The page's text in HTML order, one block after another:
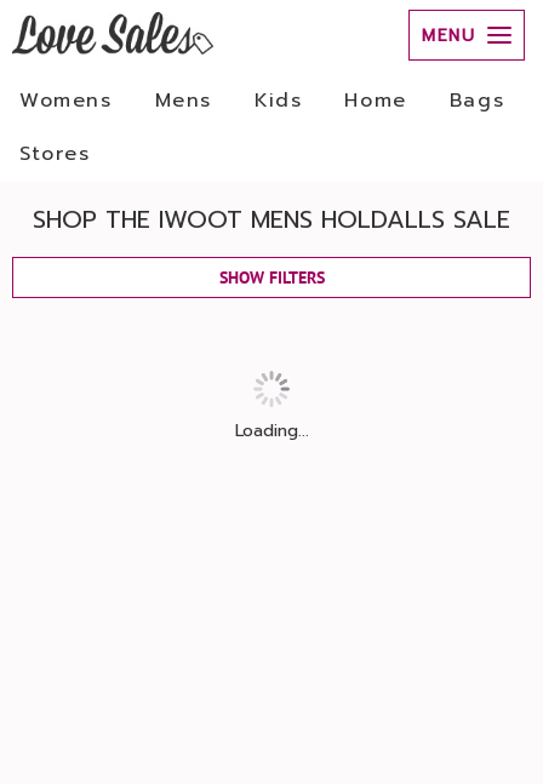
MENU
Womens Mens Kids Home
Bags
Stores
SHOP THE IWOOT MENS HOLDALLS SALE
SHOW FILTERS
Loading...